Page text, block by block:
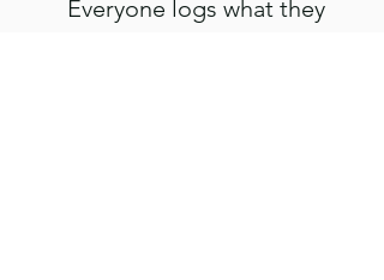
Everyone logs what they